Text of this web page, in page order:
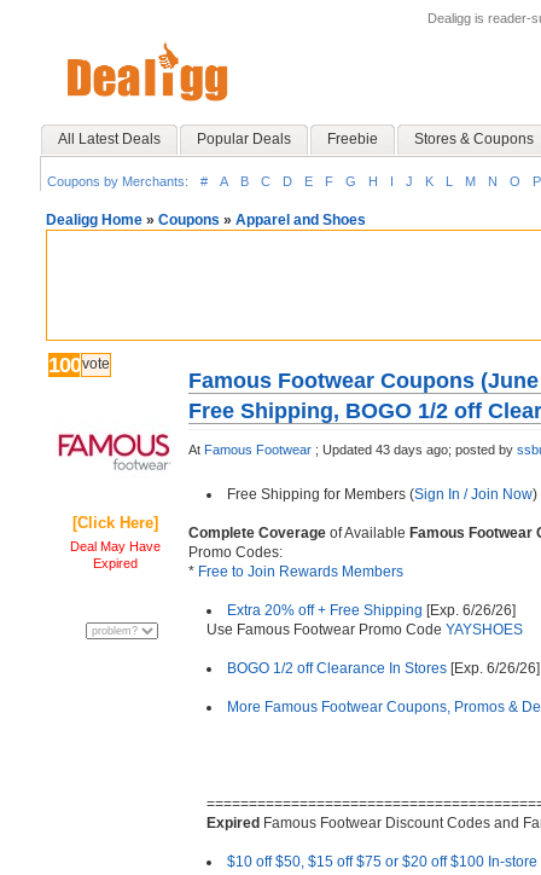
Dealigg is reader-
All Latest Deals Popular Deals Freebie Stores & Coupons
Coupons by Merchants: # A B C D E F G H I J K L M N O P
Dealigg Home » Coupons » Apparel and Shoes
100vote
[Click Here]
Deal May Have
Expired
Famous Footwear Coupons
Free Shipping, BOGO 1/2 off
At Famous Footwear ; Updated 43 days ago; posted by
Free Shipping for Members (Sign In / Join Now)
Complete Coverage of Available Famous Footwear
Promo Codes:
* Free to Join Rewards Members
Extra 20% off + Free Shipping [Exp. 6/26/26]
Use Famous Footwear Promo Code YAYSHOES
BOGO 1/2 off Clearance In Stores [Exp. 6/26/26]
More Famous Footwear Coupons, Promos &
Expired Famous Footwear Discount Codes and
$10 off $50, $15 off $75 or $20 off $100 In-